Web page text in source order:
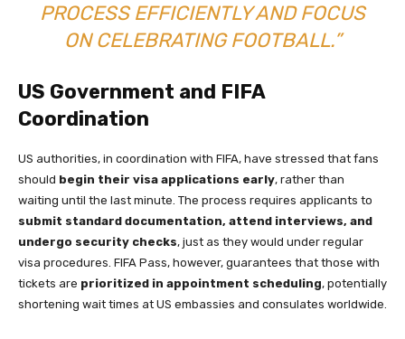
PROCESS EFFICIENTLY AND FOCUS
ON CELEBRATING FOOTBALL.”
US Government and FIFA
Coordination
US authorities, in coordination with FIFA, have stressed that fans
should begin their visa applications early, rather than
waiting until the last minute. The process requires applicants to
submit standard documentation, attend interviews, and
undergo security checks, just as they would under regular
visa procedures. FIFA Pass, however, guarantees that those with
tickets are prioritized in appointment scheduling, potentially
shortening wait times at US embassies and consulates worldwide.